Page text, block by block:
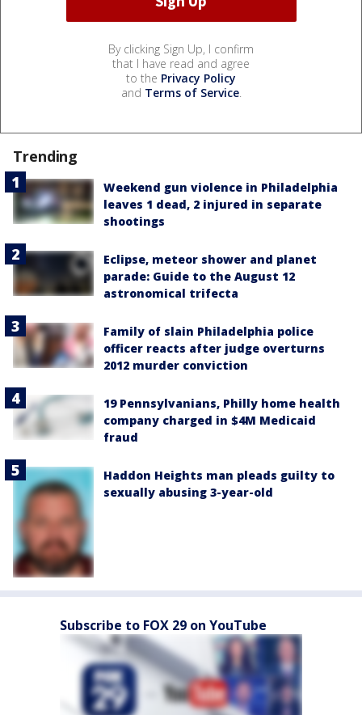
By clicking Sign Up, I confirm
that I have read and agree
to the Privacy Policy
and Terms of Service.
Trending
Weekend gun violence in Philadelphia
leaves 1 dead, 2 injured in separate
shootings
Eclipse, meteor shower and planet
parade: Guide to the August 12
astronomical trifecta
Family of slain Philadelphia police
officer reacts after judge overturns
2012 murder conviction
19 Pennsylvanians, Philly home health
company charged in $4M Medicaid
fraud
Haddon Heights man pleads guilty to
sexually abusing 3-year-old
Subscribe to FOX 29 on YouTube